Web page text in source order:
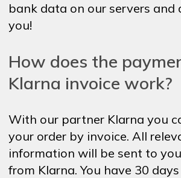
bank data on our servers and
you!
How does the
Klarna invoice work?
With our partner Klarna you
your order by invoice. All
information will be sent to
from Klarna. You have 30